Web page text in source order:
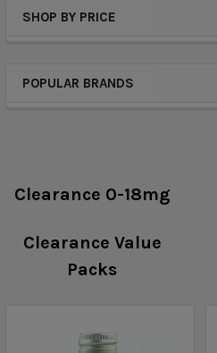
SHOP BY PRICE
POPULAR BRANDS
Clearance 0-18mg
Clearance Value
Packs